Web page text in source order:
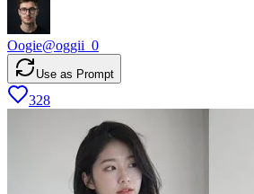
Oogie@oggii_0
Use as Prompt
328